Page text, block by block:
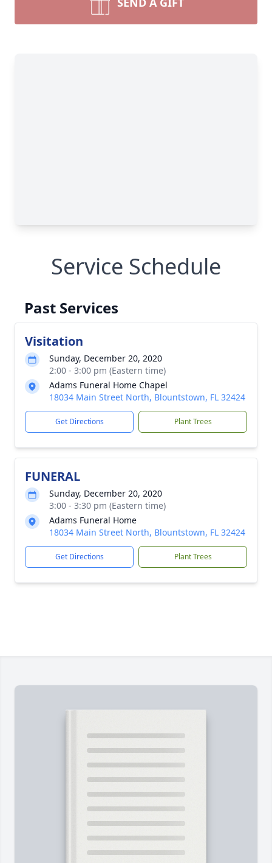
Service Schedule
Past Services
Visitation
Sunday, December 20, 2020
2:00 - 3:00 pm (Eastern time)
Adams Funeral Home Chapel
18034 Main Street North, Blountstown, FL 32424
Get Directions Plant Trees
FUNERAL
Sunday, December 20, 2020
3:00 - 3:30 pm (Eastern time)
Adams Funeral Home
18034 Main Street North, Blountstown, FL 32424
Get Directions Plant Trees